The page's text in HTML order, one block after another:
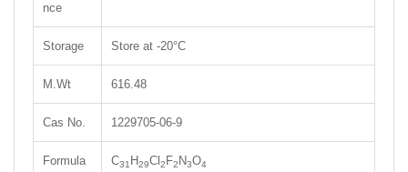
nce
Storage Store at -20°C
M.Wt 616.48
Cas No. 1229705-06-9
Formula C31 H29Cl 2 F2 N3O4